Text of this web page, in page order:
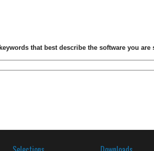
that best describe the software you are